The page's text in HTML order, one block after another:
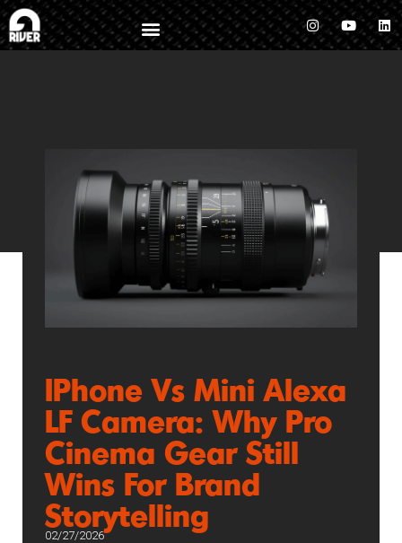
IPhone Vs Mini Alexa
LF Camera: Why Pro
Cinema Gear Still
Wins For Brand
Storytelling
02/27/2026